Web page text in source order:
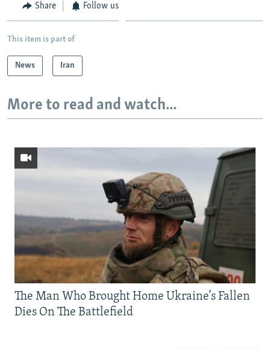
Share Follow us
This item is part of
News Iran
More to read and watch...
The Man Who Brought Home Ukraine’s Fallen
Dies On The Battlefield